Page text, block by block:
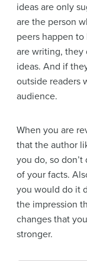
ideas are only
are the person
peers happen
are writing, they
ideas. And if
outside readers
audience.
When you are
that the author
you do, so
of your facts.
you would do it
the impression
changes that
stronger.